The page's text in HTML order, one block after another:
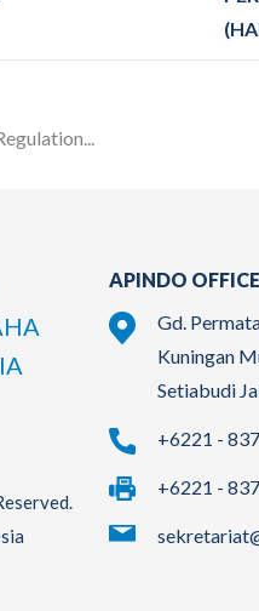
APINDO OFFICE
Gd.
Kuningan
Setiabudi
+6221 -
+6221 -